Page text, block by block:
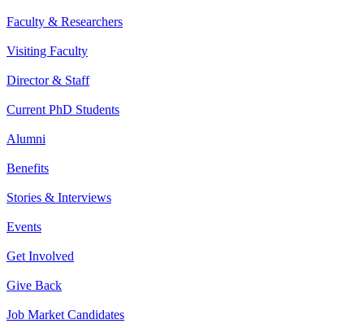
Faculty & Researchers
Visiting Faculty
Director & Staff
Current PhD Students
Alumni
Benefits
Stories & Interviews
Events
Get Involved
Give Back
Job Market Candidates